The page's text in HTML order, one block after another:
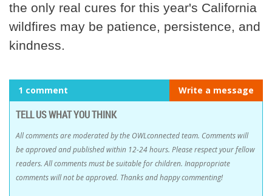
the only real cures for this year's California
wildfires may be patience, persistence, and
kindness.
1 comment Write a message
TELL US WHAT YOU THINK
All comments are moderated by the OWLconnected team. Comments will
be approved and published within 12-24 hours. Please respect your fellow
readers. All comments must be suitable for children. Inappropriate
comments will not be approved. Thanks and happy commenting!